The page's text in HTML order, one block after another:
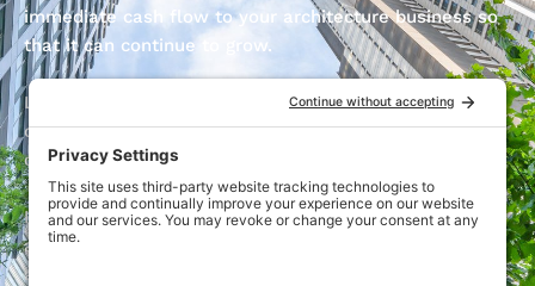
immediate cash flow to your architecture business so
that it can continue to grow.
Let Great Funds Factoring do the waiting for you; fill
out anonline credit applicationtoday to be one step
closer to getting the cash you need.
If you have questions about our services or how
accounts receivable invoice funding could benefit your
architecture business, call us at 910-My-Money (910-